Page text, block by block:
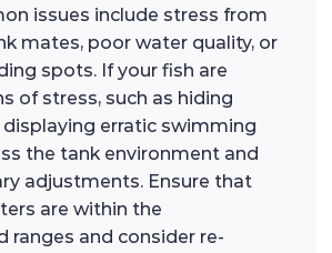
issues include stress from
mates, poor water quality, or
spots. If your fish are
of stress, such as hiding
displaying erratic swimming
the tank environment and
adjustments. Ensure that
are within the
ranges and consider re-